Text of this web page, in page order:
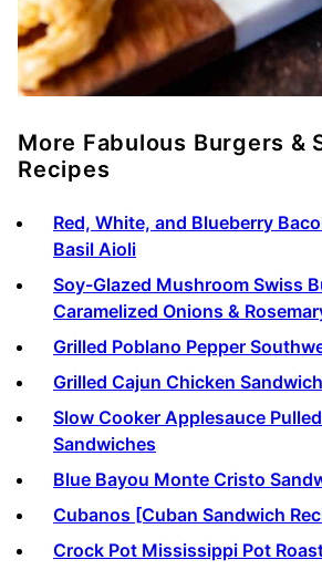
More Fabulous Burgers &
Recipes
Red, White, and Blueberry
Basil Aioli
Soy-Glazed Mushroom Swiss
Caramelized Onions &
Grilled Poblano Pepper
Grilled Cajun Chicken
Slow Cooker Applesauce
Sandwiches
Blue Bayou Monte Cristo
Cubanos [Cuban Sandwich
Crock Pot Mississippi Pot